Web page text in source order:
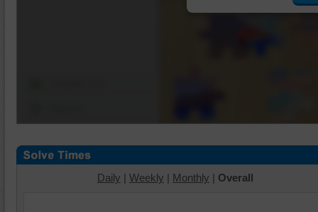
Daily | Weekly | Monthly | Overall